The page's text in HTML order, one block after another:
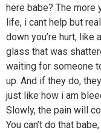
here babe? The more
life, i cant help but
down you’re hurt, like
glass that was
waiting for someone
up. And if they do,
just like how i am
Slowly, the pain will
You can’t do that